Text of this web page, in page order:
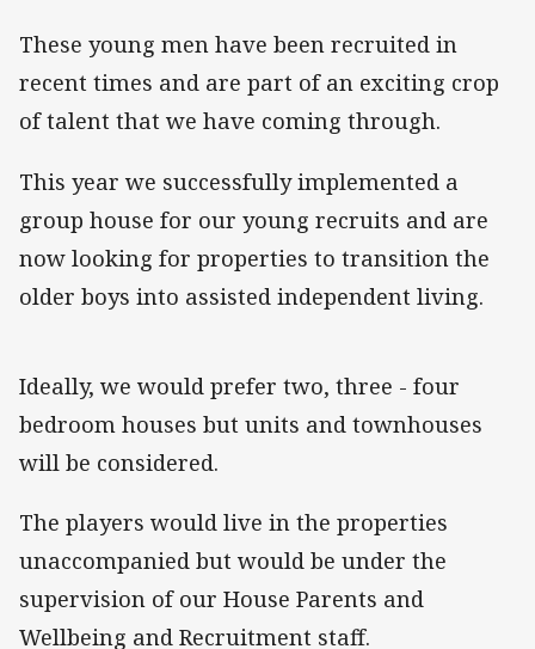
These young men have been recruited in
recent times and are part of an exciting crop
of talent that we have coming through.
This year we successfully implemented a
group house for our young recruits and are
now looking for properties to transition the
older boys into assisted independent living.
Ideally, we would prefer two, three - four
bedroom houses but units and townhouses
will be considered.
The players would live in the properties
unaccompanied but would be under the
supervision of our House Parents and
Wellbeing and Recruitment staff.